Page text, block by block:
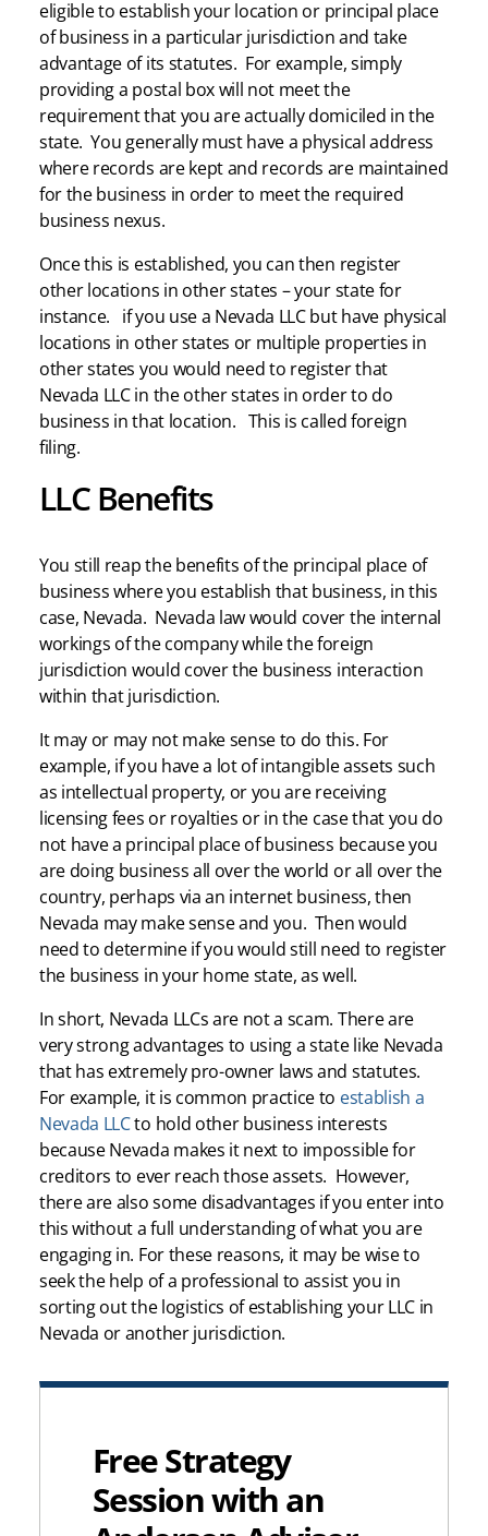
eligible to establish your location or principal place
of business in a particular jurisdiction and take
advantage of its statutes. For example, simply
providing a postal box will not meet the
requirement that you are actually domiciled in the
state. You generally must have a physical address
where records are kept and records are maintained
for the business in order to meet the required
business nexus.
Once this is established, you can then register
other locations in other states – your state for
instance. if you use a Nevada LLC but have physical
locations in other states or multiple properties in
other states you would need to register that
Nevada LLC in the other states in order to do
business in that location. This is called foreign
filing.
LLC Benefits
You still reap the benefits of the principal place of
business where you establish that business, in this
case, Nevada. Nevada law would cover the internal
workings of the company while the foreign
jurisdiction would cover the business interaction
within that jurisdiction.
It may or may not make sense to do this. For
example, if you have a lot of intangible assets such
as intellectual property, or you are receiving
licensing fees or royalties or in the case that you do
not have a principal place of business because you
are doing business all over the world or all over the
country, perhaps via an internet business, then
Nevada may make sense and you. Then would
need to determine if you would still need to register
the business in your home state, as well.
In short, Nevada LLCs are not a scam. There are
very strong advantages to using a state like Nevada
that has extremely pro-owner laws and statutes.
For example, it is common practice to establish a
Nevada LLCto hold other business interests
because Nevada makes it next to impossible for
creditors to ever reach those assets. However,
there are also some disadvantages if you enter into
this without a full understanding of what you are
engaging in. For these reasons, it may be wise to
seek the help of a professional to assist you in
sorting out the logistics of establishing your LLC in
Nevada or another jurisdiction.
Free Strategy
Session with an